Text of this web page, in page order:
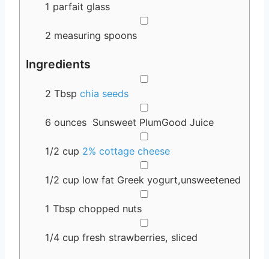
1 parfait glass
2 measuring spoons
Ingredients
2 Tbsp chia seeds
6 ounces Sunsweet PlumGood Juice
1/2 cup 2% cottage cheese
1/2 cup low fat Greek yogurt,unsweetened
1 Tbsp chopped nuts
1/4 cup fresh strawberries, sliced